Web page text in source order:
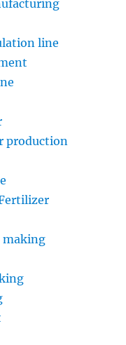
line
production
making